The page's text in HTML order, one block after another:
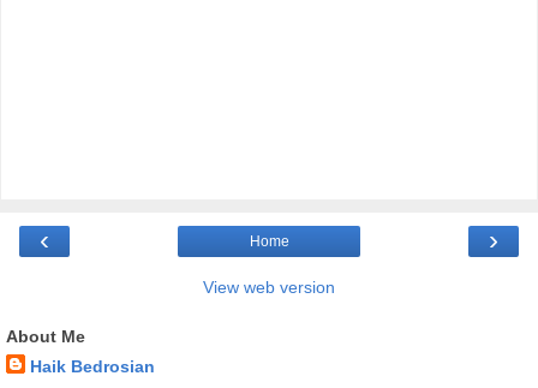
‹ ›
Home
View web version
About Me
Haik Bedrosian